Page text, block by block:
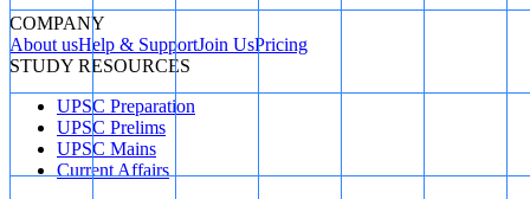
COMPANY
About usHelp & SupportJoin UsPricing
STUDY RESOURCES
UPSC Preparation
UPSC Prelims
UPSC Mains
Current Affairs